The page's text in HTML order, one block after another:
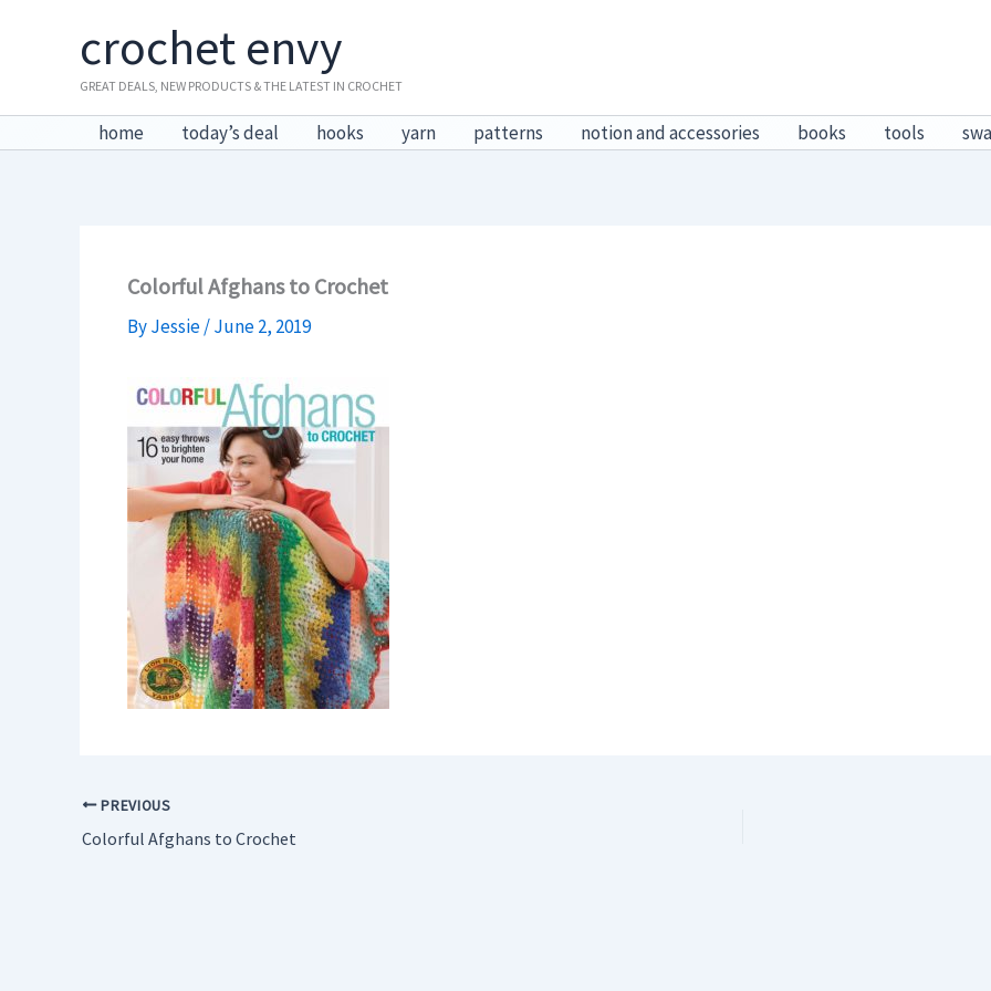
crochet envy
GREAT DEALS, NEW PRODUCTS & THE LATEST IN CROCHET
home today’s deal hooks yarn patterns notion and accessories books tools
Colorful Afghans to Crochet
ByJessie/June 2, 2019
PREVIOUS
Colorful Afghans to Crochet